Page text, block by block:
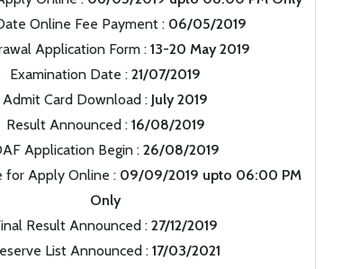
Online Fee Payment : 06/05/2019
Application Form :13-20 May 2019
Examination Date : 21/07/2019
Admit Card Download : July 2019
Result Announced : 16/08/2019
Application Begin : 26/08/2019
for Apply Online : 09/09/2019 upto 06:00 PM
Only
Result Announced : 27/12/2019
List Announced : 17/03/2021